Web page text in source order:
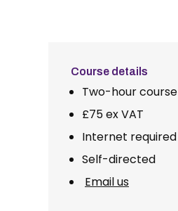
Course details
Two-hour course
£75 ex VAT
Internet required
Self-directed
Email us